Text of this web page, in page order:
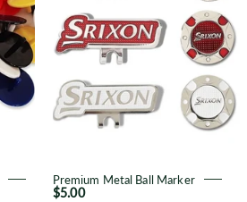
Premium Metal Ball Marker
$5.00